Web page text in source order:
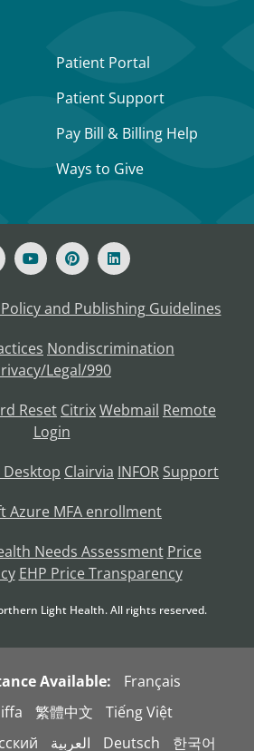
Patient Portal
Patient Support
Pay Bill & Billing Help
Ways to Give
and Publishing Guidelines
Nondiscrimination
Legal/990
Reset CitrixWebmail Remote
Login
Clairvia INFOR Support
Azure MFA enrollment
Needs Assessment Price
EHP Price Transparency
Light Health. All rights reserved.
Available:
Français
繁體中文
Tiếng Việt
العربية Deutsch 한국어